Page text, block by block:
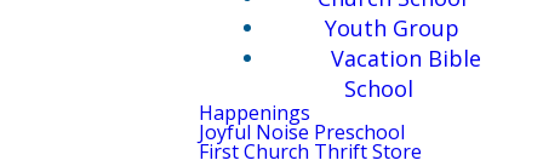
Youth Group
Vacation Bible
School
Happenings
Joyful Noise Preschool
First Church Thrift Store